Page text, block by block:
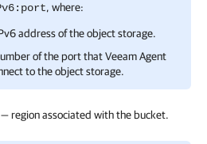
, where:
address of the object storage.
of the port thatVeeam Agent
to the object storage.
— region associated with the bucket.